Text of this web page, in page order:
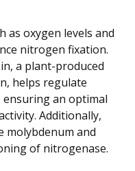
as oxygen levels and
nitrogen fixation.
a plant-produced
helps regulate
an optimal
Additionally,
molybdenum and
of nitrogenase.